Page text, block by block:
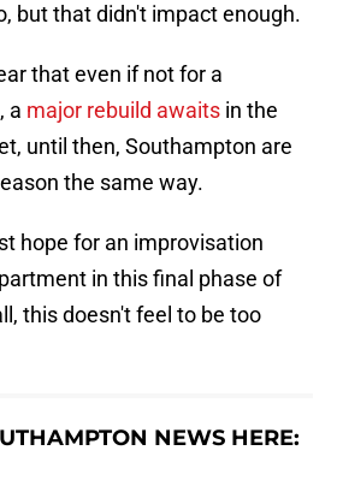
but that didn't impact enough.
that even if not for a
a major rebuild awaits in the
until then, Southampton are
the same way.
hope for an improvisation
in this final phase of
this doesn't feel to be too
NEWS HERE: